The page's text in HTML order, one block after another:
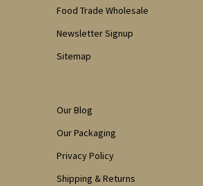
Food Trade Wholesale
Newsletter Signup
Sitemap
Our Blog
Our Packaging
Privacy Policy
Shipping & Returns